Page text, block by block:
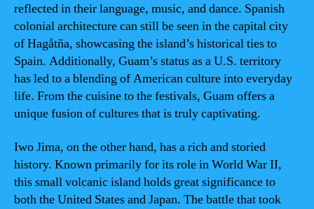
reflected in their language, music, and dance. Spanish
colonial architecture can still be seen in the capital city
of Hagåtña, showcasing the island’s historical ties to
Spain. Additionally, Guam’s status as a U.S. territory
has led to a blending of American culture into everyday
life. From the cuisine to the festivals, Guam offers a
unique fusion of cultures that is truly captivating.
Iwo Jima, on the other hand, has a rich and storied
history. Known primarily for its role in World War II,
this small volcanic island holds great significance to
both the United States and Japan. The battle that took